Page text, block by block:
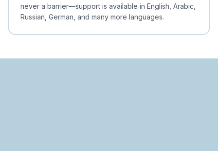
never a barrier—support is available in English, Arabic,
Russian, German, and many more languages.